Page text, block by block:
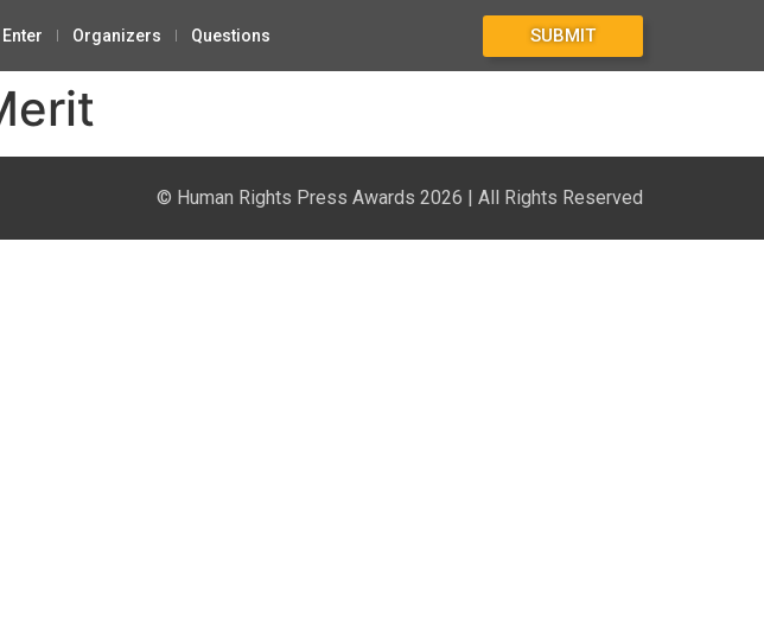
Organizers Questions SUBMIT
© Human Rights Press Awards 2026 | All Rights Reserved